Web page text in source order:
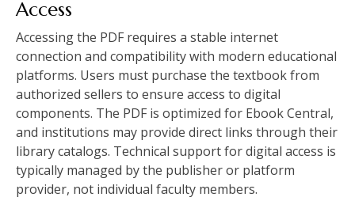
Access
Accessing the PDF requires a stable internet
connection and compatibility with modern educational
platforms. Users must purchase the textbook from
authorized sellers to ensure access to digital
components. The PDF is optimized for Ebook Central,
and institutions may provide direct links through their
library catalogs. Technical support for digital access is
typically managed by the publisher or platform
provider, not individual faculty members.